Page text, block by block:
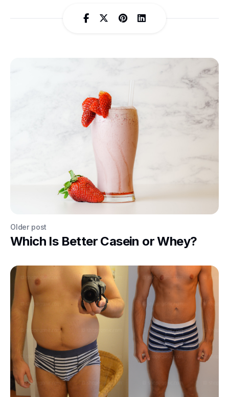
Older post
Which Is Better Casein or Whey?